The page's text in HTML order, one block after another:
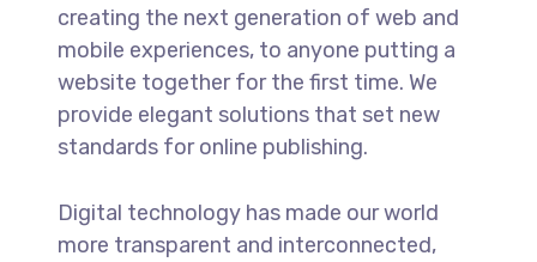
creating the next generation of web and
mobile experiences, to anyone putting a
website together for the first time. We
provide elegant solutions that set new
standards for online publishing.
Digital technology has made our world
more transparent and interconnected,